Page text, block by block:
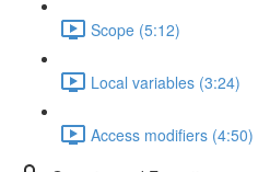
Scope (5:12)
Local variables (3:24)
Access modifiers (4:50)